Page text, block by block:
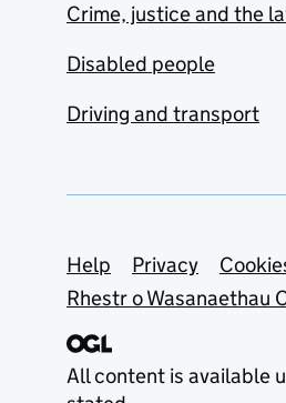
Crime, justice and the
Disabled people
Driving and transport
Support links
Help Privacy
Rhestr o Wasanaethau
All content is available